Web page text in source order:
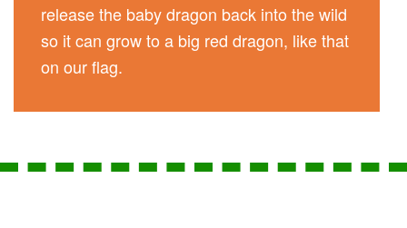
release the baby dragon back into the wild
so it can grow to a big red dragon, like that
on our flag.